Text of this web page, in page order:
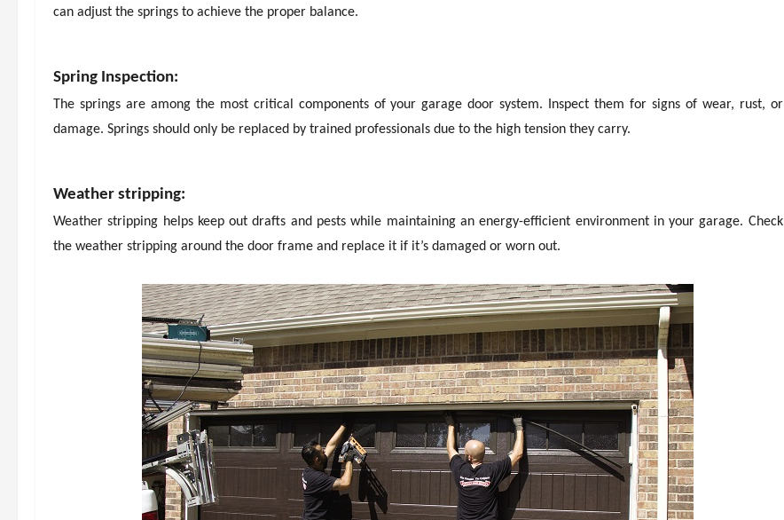
can adjust the springs to achieve the proper balance.
Spring Inspection:
The springs are among the most critical components of your garage door system. Inspect them for signs of wear, rust, or
damage. Springs should only be replaced by trained professionals due to the high tension they carry.
Weather stripping:
Weather stripping helps keep out drafts and pests while maintaining an energy-efficient environment in your garage. Check
the weather stripping around the door frame and replace it if it’s damaged or worn out.